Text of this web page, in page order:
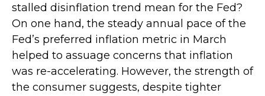
stalled disinflation trend mean for the Fed?
On one hand, the steady annual pace of the
Fed’s preferred inflation metric in March
helped to assuage concerns that inflation
was re-accelerating. However, the strength of
the consumer suggests, despite tighter